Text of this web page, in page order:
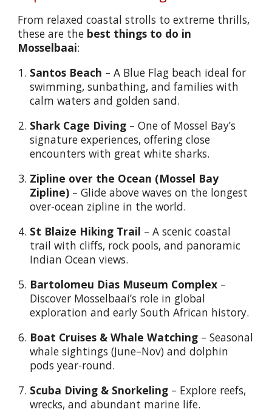
From relaxed coastal strolls to extreme thrills,
these are the best things to do in
Mosselbaai:
Santos Beach – A Blue Flag beach ideal for
swimming, sunbathing, and families with
calm waters and golden sand.
Shark Cage Diving – One of Mossel Bay’s
signature experiences, offering close
encounters with great white sharks.
Zipline over the Ocean (Mossel Bay
Zipline) – Glide above waves on the longest
over-ocean zipline in the world.
St Blaize Hiking Trail – A scenic coastal
trail with cliffs, rock pools, and panoramic
Indian Ocean views.
Bartolomeu Dias Museum Complex –
Discover Mosselbaai’s role in global
exploration and early South African history.
Boat Cruises & Whale Watching – Seasonal
whale sightings (June–Nov) and dolphin
pods year-round.
Scuba Diving & Snorkeling – Explore reefs,
wrecks, and abundant marine life.